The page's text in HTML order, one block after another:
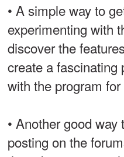
• A simple way to
experimenting with
discover the
create a fascinating
with the program
• Another good
posting on the